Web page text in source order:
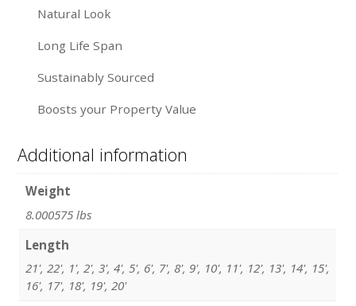
Natural Look
Long Life Span
Sustainably Sourced
Boosts your Property Value
Additional information
Weight
8.000575 lbs
Length
21', 22', 1', 2', 3', 4', 5', 6', 7', 8', 9', 10', 11', 12', 13', 14', 15',
16', 17', 18', 19', 20'